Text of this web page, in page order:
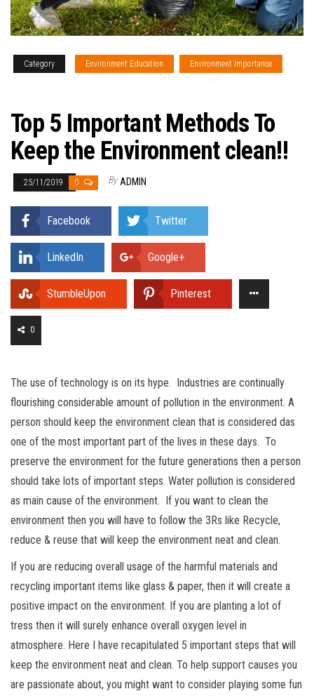
Category Environment Education
Environment Importance
Top 5 Important Methods To
Keep the Environment clean!!
25/11/2019 0 By ADMIN
Facebook Twitter
LinkedIn Google+
StumbleUpon Pinterest
0
The use of technology is on its hype. Industries are continually
flourishing considerable amount of pollution in the environment. A
person should keep the environment clean that is considered das
one of the most important part of the lives in these days. To
preserve the environment for the future generations then a person
should take lots of important steps. Water pollution is considered
as main cause of the environment. If you want to clean the
environment then you will have to follow the 3Rs like Recycle,
reduce & reuse that will keep the environment neat and clean.
If you are reducing overall usage of the harmful materials and
recycling important items like glass & paper, then it will create a
positive impact on the environment. If you are planting a lot of
tress then it will surely enhance overall oxygen level in
atmosphere. Here I have recapitulated 5 important steps that will
keep the environment neat and clean. To help support causes you
are passionate about, you might want to consider playing some fun